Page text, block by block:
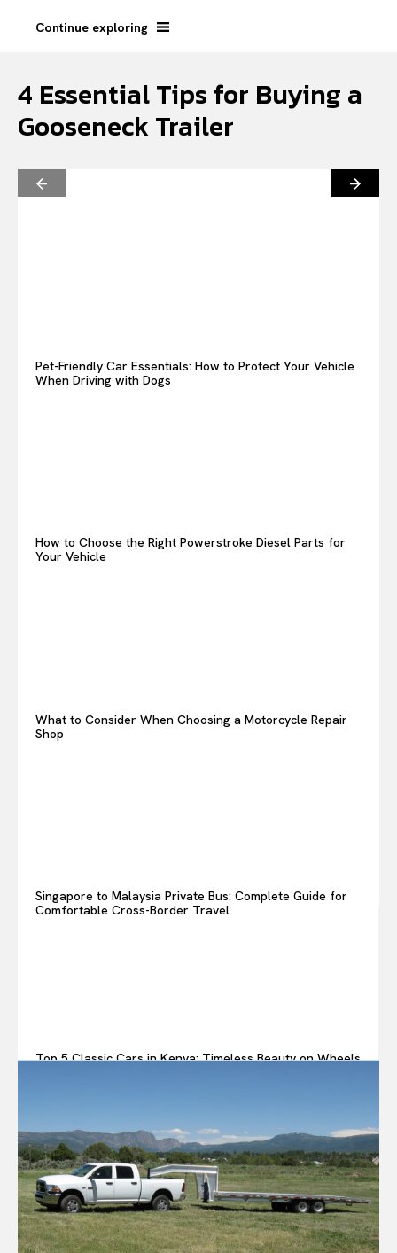
Continue exploring
4 Essential Tips for Buying a
Gooseneck Trailer
Pet-Friendly Car Essentials: How to Protect Your Vehicle
When Driving with Dogs
How to Choose the Right Powerstroke Diesel Parts for
Your Vehicle
What to Consider When Choosing a Motorcycle Repair
Shop
Singapore to Malaysia Private Bus: Complete Guide for
Comfortable Cross-Border Travel
Top 5 Classic Cars in Kenya: Timeless Beauty on Wheels